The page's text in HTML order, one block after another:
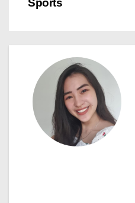
a
g
Sports